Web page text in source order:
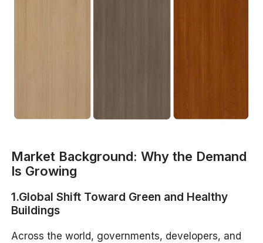
Market Background: Why the Demand
Is Growing
1.Global Shift Toward Green and Healthy
Buildings
Across the world, governments, developers, and